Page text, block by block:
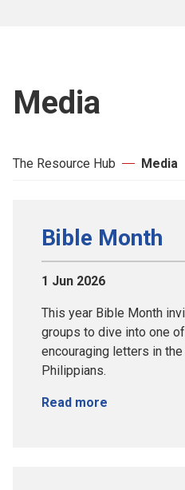
Media
The Resource Hub Media
Bible Month
1 Jun 2026
This year Bible Month
groups to dive into one
encouraging letters in
Philippians.
Read more